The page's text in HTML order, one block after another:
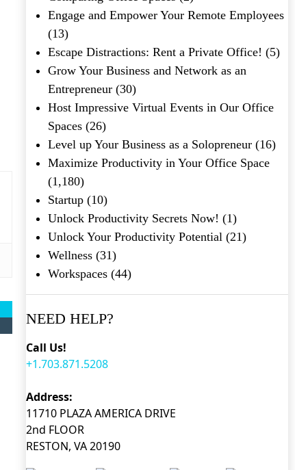
Engage and Empower Your Remote Employees
(13)
Escape Distractions: Rent a Private Office! (5)
Grow Your Business and Network as an
Entrepreneur(30)
Host Impressive Virtual Events in Our Office
Spaces(26)
Level up Your Business as a Solopreneur(16)
Maximize Productivity in Your Office Space
(1,180)
Startup(10)
Unlock Productivity Secrets Now! (1)
Unlock Your Productivity Potential(21)
Wellness(31)
Workspaces(44)
NEED HELP?
Call Us!
+1.703.871.5208
Address:
11710 PLAZA AMERICA DRIVE
2nd FLOOR
RESTON, VA 20190